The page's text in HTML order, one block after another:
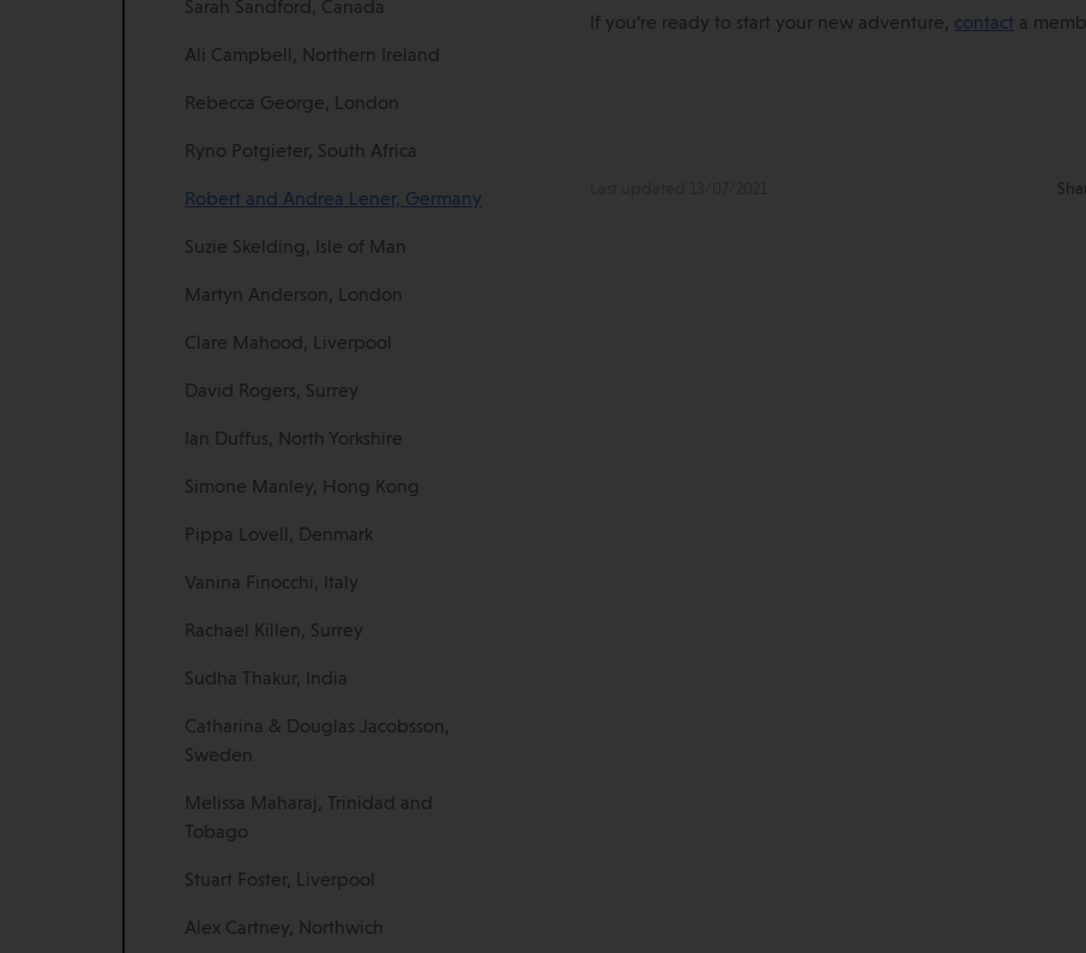
Sarah Sandford, Canada
Ali Campbell, Northern Ireland
Rebecca George, London
Ryno Potgieter, South Africa
Robert and Andrea Lener, Germany
Suzie Skelding, Isle of Man
Martyn Anderson, London
Clare Mahood, Liverpool
David Rogers, Surrey
Ian Duffus, North Yorkshire
Simone Manley, Hong Kong
Pippa Lovell, Denmark
Vanina Finocchi, Italy
Rachael Killen, Surrey
Sudha Thakur, India
Catharina & Douglas Jacobsson,
Sweden
Melissa Maharaj, Trinidad and
Tobago
Stuart Foster, Liverpool
Alex Cartney, Northwich
If you’re ready to start your new adventure, contact a